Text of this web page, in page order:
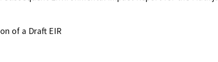
of a Draft EIR